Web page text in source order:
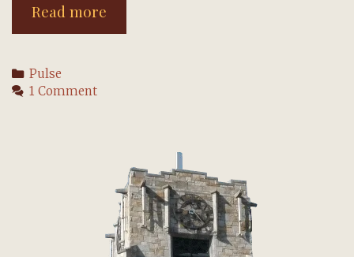
Read more
message
Categories
Pulse
1 Comment